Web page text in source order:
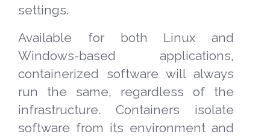
settings.
Available for both Linux and
Windows-based applications,
containerized software will always
run the same, regardless of the
infrastructure. Containers isolate
software from its environment and